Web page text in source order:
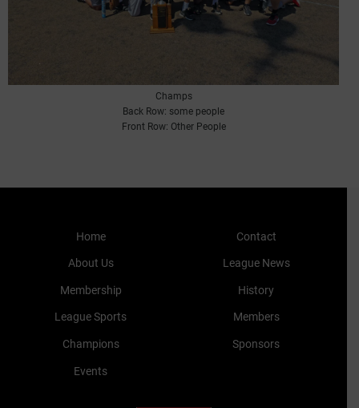
Champs
Back Row: some people
Front Row: Other People
Home
About Us
Membership
League Sports
Champions
Events
Contact
League News
History
Members
Sponsors